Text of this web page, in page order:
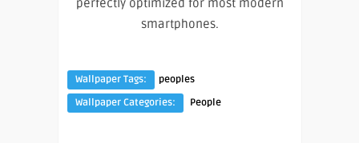
perfectly optimized for most modern
smartphones.
Wallpaper Tags:
peoples
Wallpaper Categories:
People